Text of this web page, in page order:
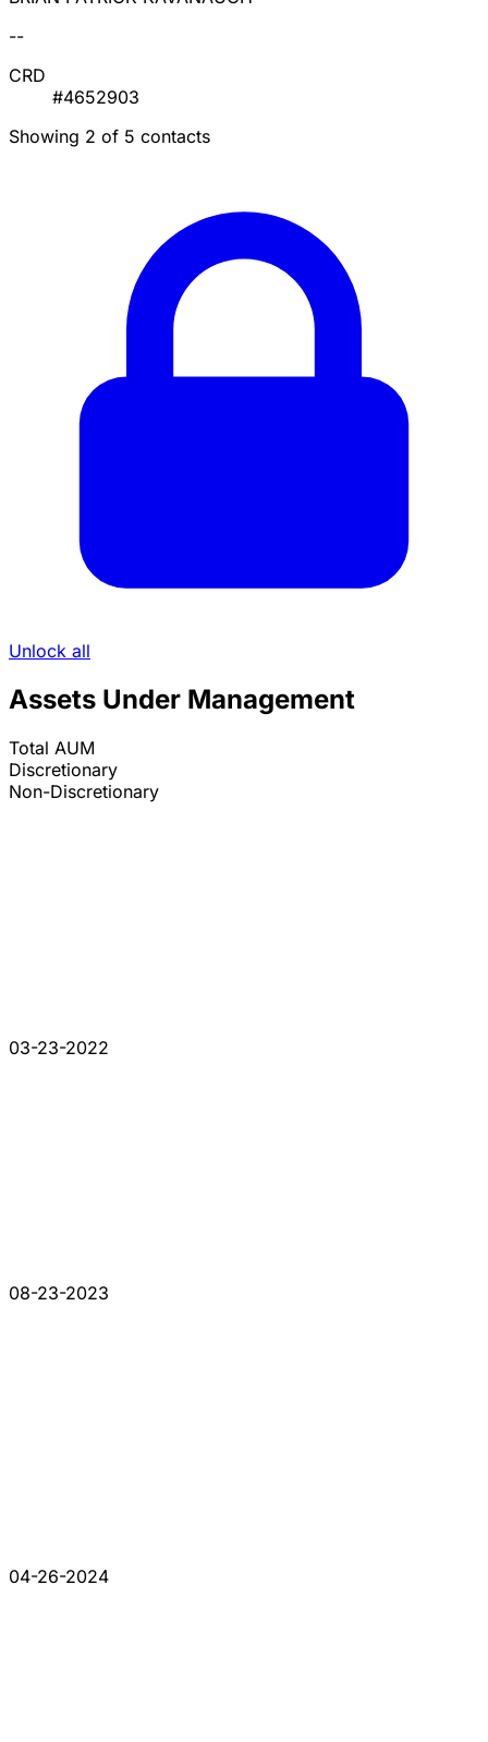
--
CRD
#4652903
Showing 2 of 5 contacts
Unlock all
Assets Under Management
Total AUM
Discretionary
Non-Discretionary
03-23-2022
08-23-2023
04-26-2024